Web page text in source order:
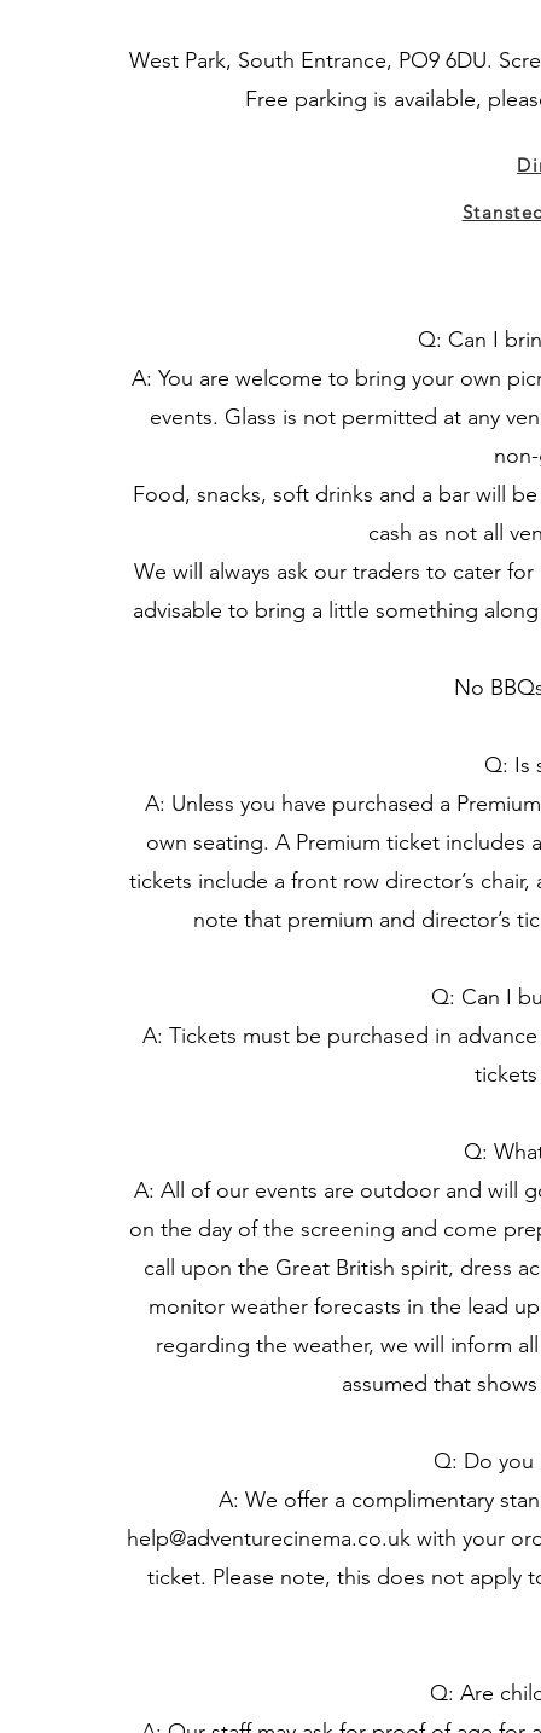
West Park, South Entrance, PO9 6DU.
Free parking is available,
Q: Can I
A: You are welcome to bring your own
events. Glass is not permitted at any
Food, snacks, soft drinks and a bar will
cash as not all
We will always ask our traders to cater
advisable to bring a little something
No
Q: Is
A: Unless you have purchased a
own seating. A Premium ticket includes
tickets include a front row director’s
note that premium and director’s
Q: Can I
A: Tickets must be purchased in
Q:
A: All of our events are outdoor and will
on the day of the screening and come
call upon the Great British spirit, dress
monitor weather forecasts in the lead
regarding the weather, we will inform
assumed that
Q: Do you
A: We offer a complimentary
help@adventurecinema.co.uk with your
ticket. Please note, this does not apply
Q: Are